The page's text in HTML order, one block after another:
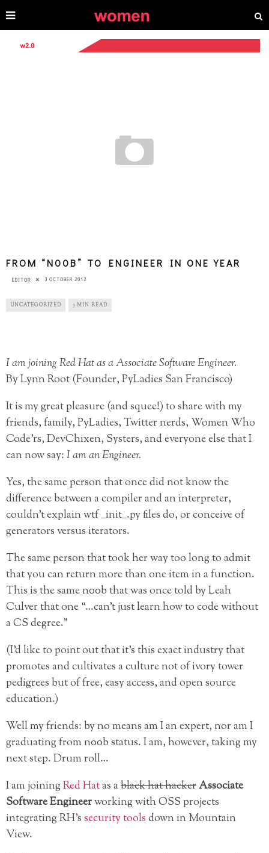
FROM “N00B” TO ENGINEER IN ONE YEAR
EDITOR 3 OCTOBER 2012
UNCATEGORIZED 3 MIN READ
I am joining Red Hat as a Associate Software Engineer.
By Lynn Root (Founder, PyLadies San Francisco)
It is my great pleasure (and squee!) to share with my
friends, family, PyLadies, Twitter nerds, Women Who
Code’rs, DevChixen, Systers, and everyone else that I
can now say:I am an Engineer.
Yes, the same person that once did not know the
difference between a compiler and an interpreter,
couldn’t explainwtf __init__.py files do, or conceive of
generators versus iterators.
The same person that took her way too long to admit
that you can return more than one item in a function.
This is the same n00b that was once told by Leah
Culver that one “…can’t just learn how to code without
a CS degree.”
(I’d like to point out that it’s this exact industry that
promotes and cultivates a culture not of ivory tower
pedigrees but of free, easy access, and open source
education.)
Well my friends: by no means am I an expert, nor am I
graduating from n00b status. I am, however, taking my
next step. Drum roll…
I am joiningRed Hatas ablack hat hackerAssociate
Software Engineerworking with OSS projects
integrating RH’ssecurity toolsdown in Mountain
View.